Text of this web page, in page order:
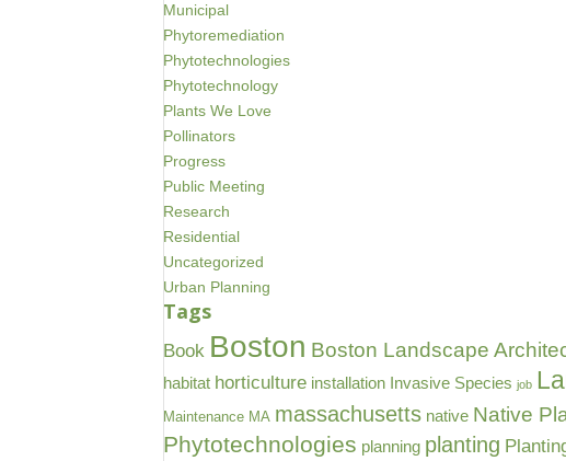
Municipal
Phytoremediation
Phytotechnologies
Phytotechnology
Plants We Love
Pollinators
Progress
Public Meeting
Research
Residential
Uncategorized
Urban Planning
Tags
Book Boston Boston Landscape
habitat horticulture installation Invasive Species job
Maintenance MA massachusetts native Native
Phytotechnologies planning planting